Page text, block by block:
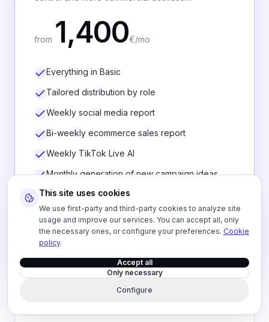
from 1,400€/mo
Everything in Basic
Tailored distribution by role
Weekly social media report
Bi-weekly ecommerce sales report
Weekly TikTok Live AI
Monthly generation of new campaign ideas
Dashboard / evolution report
Continuous optimization and priority support
Talk about Pro
This site uses cookies
We use first-party and third-party cookies to analyze site
usage and improve our services. You can accept all, only
the necessary ones, or configure your preferences. Cookie
policy.
Accept all
Only necessary
Configure